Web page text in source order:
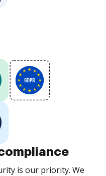
is our priority. We